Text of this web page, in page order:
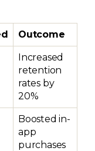
Outcome
Increased
retention
rates by
20%
Boosted in-
app
purchases